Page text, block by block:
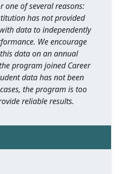
one of several reasons:
has not provided
data to independently
We encourage
data on an annual
program joined Career
data has not been
the program is too
reliable results.